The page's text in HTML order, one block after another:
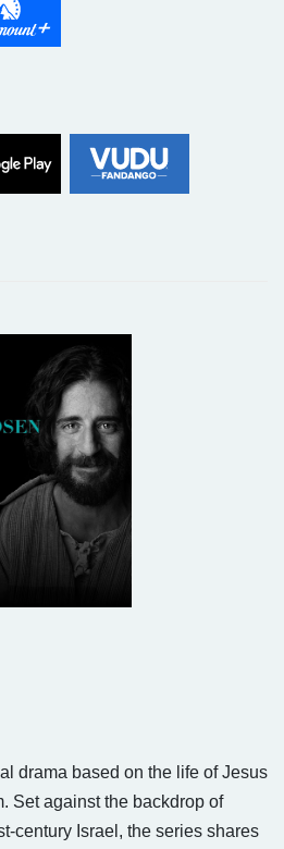
drama based on the life of Jesus
Set against the backdrop of
century Israel, the series shares